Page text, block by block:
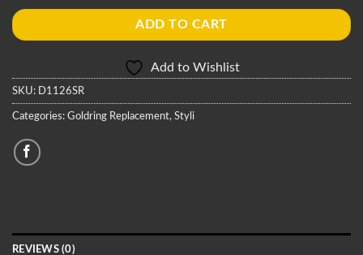
ADD TO CART
Add to Wishlist
SKU: D1126SR
Categories: Goldring Replacement, Styli
REVIEWS (0)